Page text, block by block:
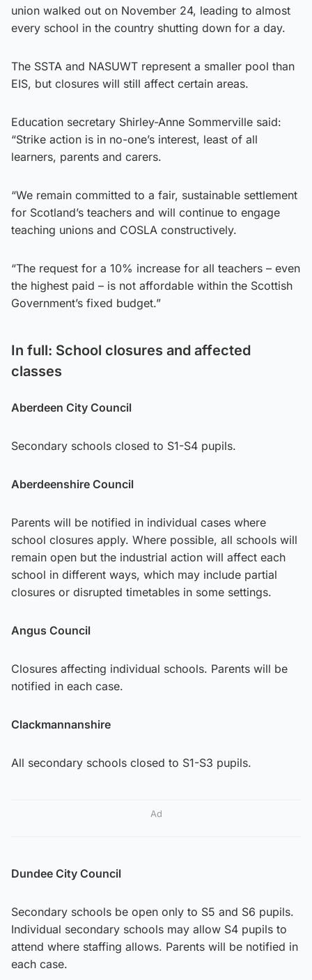
union walked out on November 24, leading to almost
every school in the country shutting down for a day.
The SSTA and NASUWT represent a smaller pool than
EIS, but closures will still affect certain areas.
Education secretary Shirley-Anne Sommerville said:
“Strike action is in no-one’s interest, least of all
learners, parents and carers.
“We remain committed to a fair, sustainable settlement
for Scotland’s teachers and will continue to engage
teaching unions and COSLA constructively.
“The request for a 10% increase for all teachers – even
the highest paid – is not affordable within the Scottish
Government’s fixed budget.”
In full: School closures and affected
classes
Aberdeen City Council
Secondary schools closed to S1-S4 pupils.
Aberdeenshire Council
Parents will be notified in individual cases where
school closures apply. Where possible, all schools will
remain open but the industrial action will affect each
school in different ways, which may include partial
closures or disrupted timetables in some settings.
Angus Council
Closures affecting individual schools. Parents will be
notified in each case.
Clackmannanshire
All secondary schools closed to S1-S3 pupils.
Ad
Dundee City Council
Secondary schools be open only to S5 and S6 pupils.
Individual secondary schools may allow S4 pupils to
attend where staffing allows. Parents will be notified in
each case.